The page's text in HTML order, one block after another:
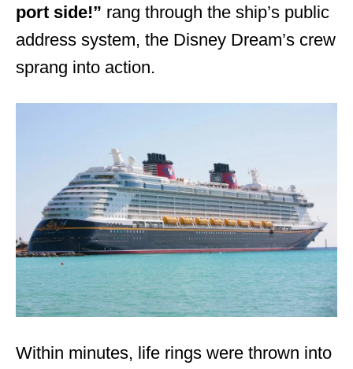
port side!” rang through the ship’s public
address system, the Disney Dream’s crew
sprang into action.
Within minutes, life rings were thrown into